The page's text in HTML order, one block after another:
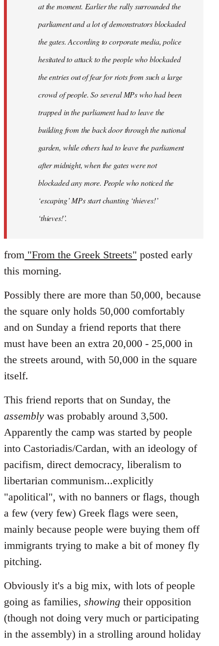
at the moment. Earlier the rally surrounded the
parliament and a lot of demonstrators blockaded
the gates. According to corporate media, police
hesitated to attack to the people who blockaded
the entries out of fear for riots from such a large
crowd of people. So several MPs who had been
trapped in the parliament had to leave the
building from the back door through the national
garden, while others had to leave the parliament
after midnight, when the gates were not
blockaded any more. People who noticed the
‘escaping’ MPs start chanting ‘thieves!’
‘thieves!’.
from "From the Greek Streets" posted early
this morning.
Possibly there are more than 50,000, because
the square only holds 50,000 comfortably
and on Sunday a friend reports that there
must have been an extra 20,000 - 25,000 in
the streets around, with 50,000 in the square
itself.
This friend reports that on Sunday, the
assembly was probably around 3,500.
Apparently the camp was started by people
into Castoriadis/Cardan, with an ideology of
pacifism, direct democracy, liberalism to
libertarian communism...explicitly
"apolitical", with no banners or flags, though
a few (very few) Greek flags were seen,
mainly because people were buying them off
immigrants trying to make a bit of money fly
pitching.
Obviously it's a big mix, with lots of people
going as families, showing their opposition
(though not doing very much or participating
in the assembly) in a strolling around holiday